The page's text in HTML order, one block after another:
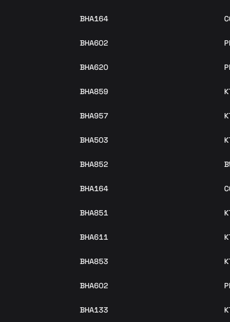
BHA164
BHA602
BHA620
BHA859
BHA957
BHA503
BHA852
BHA164
BHA851
BHA611
BHA853
BHA602
BHA133